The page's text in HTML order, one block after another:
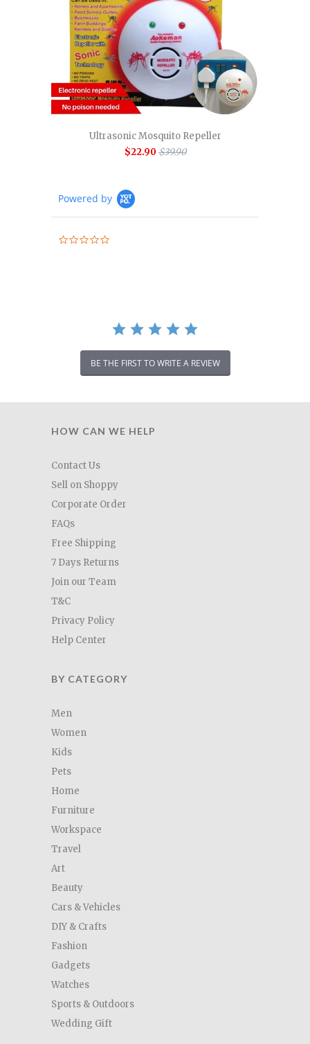
Ultrasonic Mosquito Repeller
$22.90 $39.90
Powered by
BE THE FIRST TO WRITE A REVIEW
HOW CAN WE HELP
Contact Us
Sell on Shoppy
Corporate Order
FAQs
Free Shipping
7 Days Returns
Join our Team
T&C
Privacy Policy
Help Center
BY CATEGORY
Men
Women
Kids
Pets
Home
Furniture
Workspace
Travel
Art
Beauty
Cars & Vehicles
DIY & Crafts
Fashion
Gadgets
Watches
Sports & Outdoors
Wedding Gift